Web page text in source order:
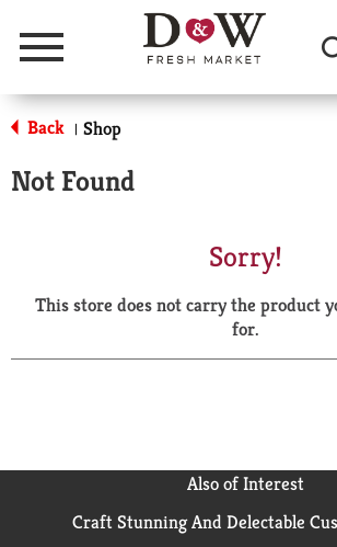
Menu
Back | Shop
Not Found
Sorry!
This store does not carry the product
for.
Also of Interest
Craft Stunning And Delectable